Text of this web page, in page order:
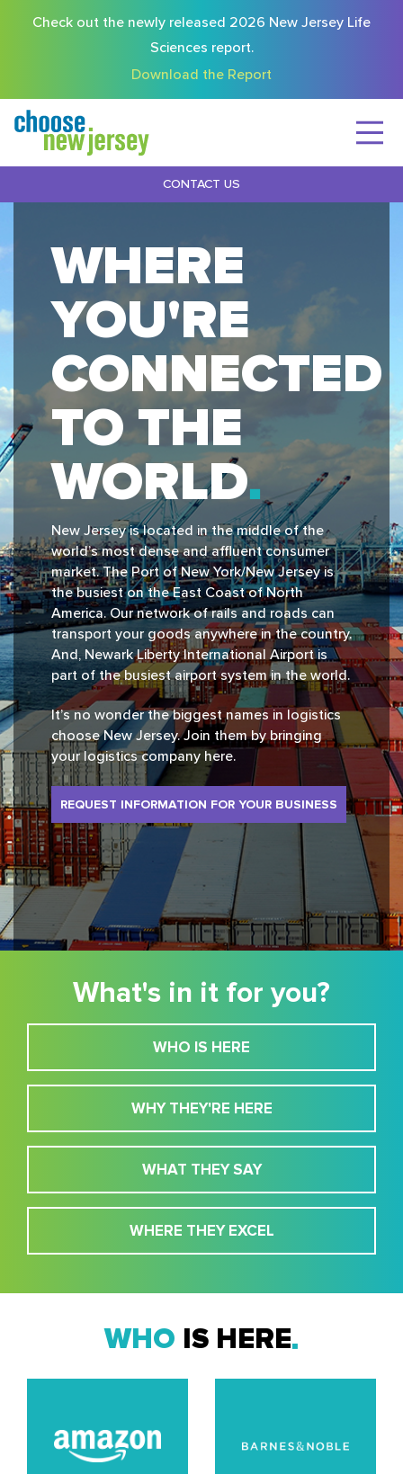
Check out the newly released 2026 New Jersey Life
Sciences report.
Download the Report
CONTACT US
WHERE
YOU'RE
CONNECTED
TO THE
WORLD
New Jersey is located in the middle of the
world’s most dense and affluent consumer
market. The Port of New York/New Jersey is
the busiest on the East Coast of North
America. Our network of rails and roads can
transport your goods anywhere in the country.
And, Newark Liberty International Airport is
part of the busiest airport system in the world.
It’s no wonder the biggest names in logistics
choose New Jersey. Join them by bringing
your logistics company here.
REQUEST INFORMATION FOR YOUR BUSINESS
What's in it for you?
WHO IS HERE
WHY THEY'RE HERE
WHAT THEY SAY
WHERE THEY EXCEL
WHO IS HERE